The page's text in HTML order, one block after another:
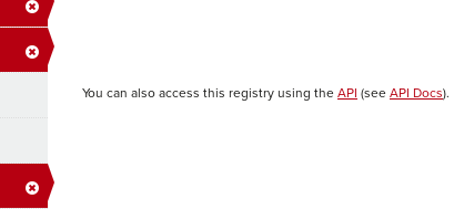
You can also access this registry using the API (see API Docs).